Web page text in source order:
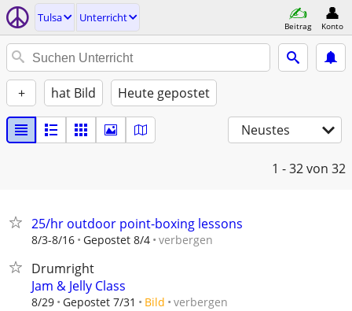
Tulsa Unterricht
Beitrag Konto
+ hat Bild Heute gepostet
Neustes
1 - 32von 32
25/hr outdoor point-boxing lessons
8/3-8/16 Gepostet 8/4 verbergen
Drumright
Jam & Jelly Class
8/29 Gepostet 7/31 Bild verbergen